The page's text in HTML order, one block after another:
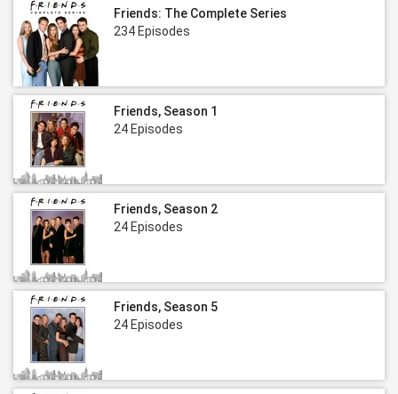
Friends: The Complete Series
234 Episodes
Friends, Season 1
24 Episodes
Friends, Season 2
24 Episodes
Friends, Season 5
24 Episodes